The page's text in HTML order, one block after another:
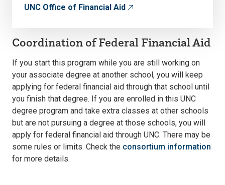
UNC Office of Financial Aid
Coordination of Federal Financial Aid
If you start this program while you are still working on
your associate degree at another school, you will keep
applying for federal financial aid through that school until
you finish that degree. If you are enrolled in this UNC
degree program and take extra classes at other schools
but are not pursuing a degree at those schools, you will
apply for federal financial aid through UNC. There may be
some rules or limits. Check the consortium information
for more details.